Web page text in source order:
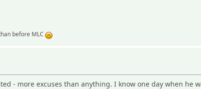
before MLC
- more excuses than anything. I know one day when he